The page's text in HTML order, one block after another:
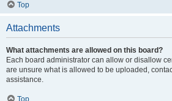
Top
Attachments
What attachments are allowed on this board?
Each board administrator can allow or disallow
are unsure what is allowed to be uploaded,
assistance.
Top